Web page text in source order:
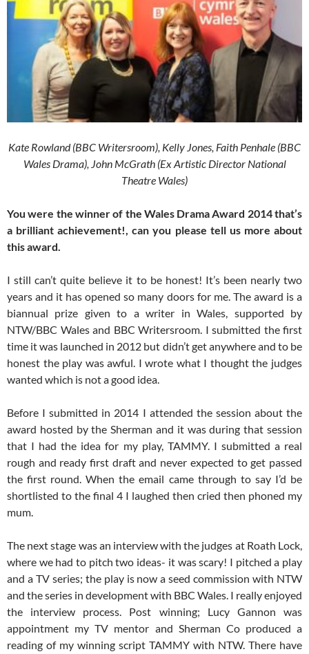
Kate Rowland (BBC Writersroom), Kelly Jones, Faith Penhale (BBC
Wales Drama), John McGrath (Ex Artistic Director National
Theatre Wales)
You were the winner of the Wales Drama Award 2014 that’s
a brilliant achievement!, can you please tell us more about
this award.
I still can’t quite believe it to be honest! It’s been nearly two
years and it has opened so many doors for me. The award is a
biannual prize given to a writer in Wales, supported by
NTW/BBC Wales and BBC Writersroom. I submitted the first
time it was launched in 2012 but didn’t get anywhere and to be
honest the play was awful. I wrote what I thought the judges
wanted which is not a good idea.
Before I submitted in 2014 I attended the session about the
award hosted by the Sherman and it was during that session
that I had the idea for my play, TAMMY. I submitted a real
rough and ready first draft and never expected to get passed
the first round. When the email came through to say I’d be
shortlisted to the final 4 I laughed then cried then phoned my
mum.
The next stage was an interview with the judges at Roath Lock,
where we had to pitch two ideas- it was scary! I pitched a play
and a TV series; the play is now a seed commission with NTW
and the series in development with BBC Wales. I really enjoyed
the interview process. Post winning; Lucy Gannon was
appointment my TV mentor and Sherman Co produced a
reading of my winning script TAMMY with NTW. There have